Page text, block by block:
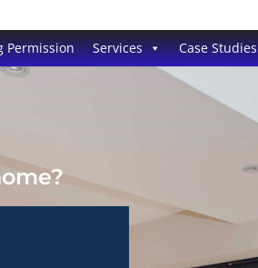
Permission Services Case Studies